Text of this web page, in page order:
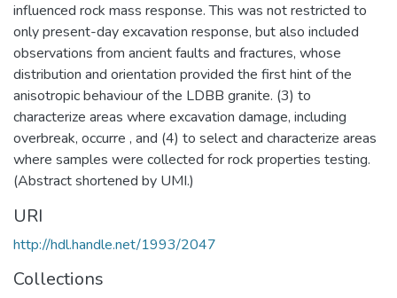
influenced rock mass response. This was not restricted to
only present-day excavation response, but also included
observations from ancient faults and fractures, whose
distribution and orientation provided the first hint of the
anisotropic behaviour of the LDBB granite. (3) to
characterize areas where excavation damage, including
overbreak, occurre , and (4) to select and characterize areas
where samples were collected for rock properties testing.
(Abstract shortened by UMI.)
URI
http://hdl.handle.net/1993/2047
Collections